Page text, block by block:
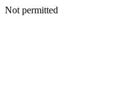
Not permitted